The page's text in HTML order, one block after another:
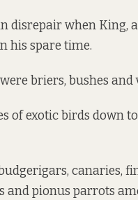
disrepair when King,
his spare time.
briers, bushes and
of exotic birds down
canaries,
pionus parrots